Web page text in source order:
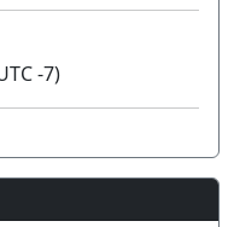
-7)